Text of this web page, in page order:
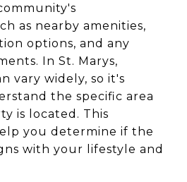
as nearby amenities,
options, and any
In St. Marys,
vary widely, so it's
the specific area
is located. This
you determine if the
with your lifestyle and